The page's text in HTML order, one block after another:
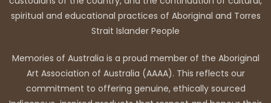
spiritual and educational practices of Aboriginal and Torres
Strait Islander People
Memories of Australia is a proud member of the Aboriginal
Art Association of Australia (AAAA). This reflects our
commitment to offering genuine, ethically sourced